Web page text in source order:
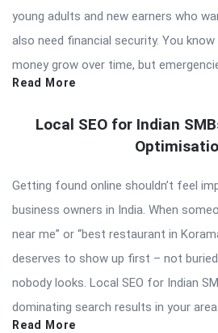
young adults and new earners who
also need financial security. You
money grow over time, but
Read More
Local SEO for Indian
Getting found online shouldn’t feel
business owners in India. When
near me” or “best restaurant in
deserves to show up first – not
nobody looks. Local SEO for Indian
dominating search results in your
Read More